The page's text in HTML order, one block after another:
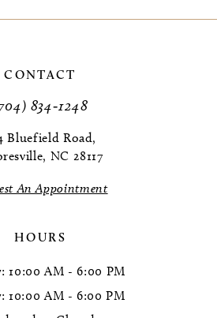
CONTACT
834‑1248
Bluefield Road,
NC 28117
An Appointment
HOURS
10:00 AM - 6:00 PM
10:00 AM - 6:00 PM